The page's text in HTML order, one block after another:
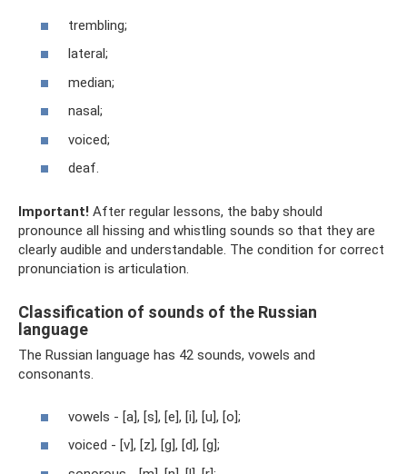
trembling;
lateral;
median;
nasal;
voiced;
deaf.
Important! After regular lessons, the baby should
pronounce all hissing and whistling sounds so that they are
clearly audible and understandable. The condition for correct
pronunciation is articulation.
Classification of sounds of the Russian
language
The Russian language has 42 sounds, vowels and
consonants.
vowels - [a], [s], [e], [i], [u], [o];
voiced - [v], [z], [g], [d], [g];